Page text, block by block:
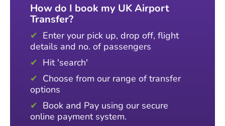
How do I book my UK Airport
Transfer?
Enter your pick up, drop off, flight
details and no. of passengers
Hit 'search'
Choose from our range of transfer
options
Book and Pay using our secure
online payment system.